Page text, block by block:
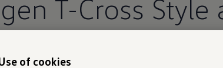
T-Cross
of cookies